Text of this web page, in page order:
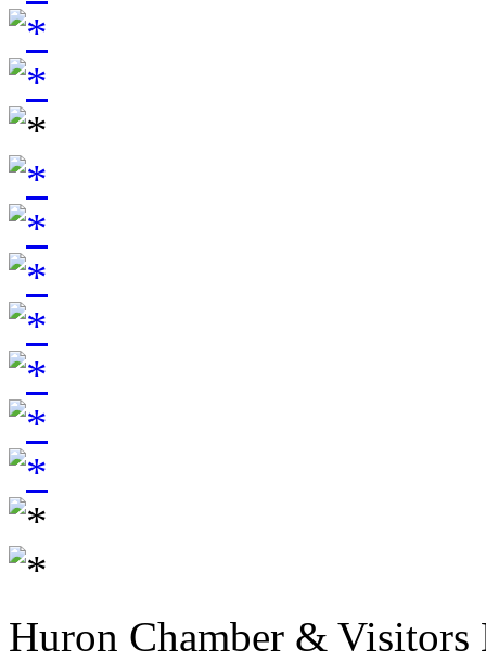
Huron Chamber & Visitors